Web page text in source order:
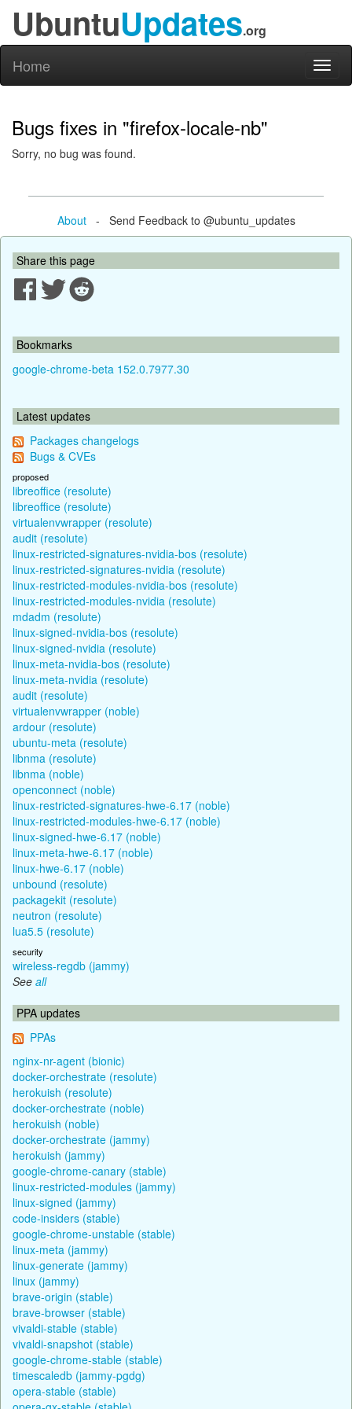
UbuntuUpdates.org
Home
Bugs fixes in "firefox-locale-nb"
Sorry, no bug was found.
About- Send Feedback to @ubuntu_updates
Share this page
Bookmarks
google-chrome-beta 152.0.7977.30
Latest updates
Packages changelogs
Bugs & CVEs
proposed
libreoffice (resolute)
libreoffice (resolute)
virtualenvwrapper (resolute)
audit (resolute)
linux-restricted-signatures-nvidia-bos (resolute)
linux-restricted-signatures-nvidia (resolute)
linux-restricted-modules-nvidia-bos (resolute)
linux-restricted-modules-nvidia (resolute)
mdadm (resolute)
linux-signed-nvidia-bos (resolute)
linux-signed-nvidia (resolute)
linux-meta-nvidia-bos (resolute)
linux-meta-nvidia (resolute)
audit (resolute)
virtualenvwrapper (noble)
ardour (resolute)
ubuntu-meta (resolute)
libnma (resolute)
libnma (noble)
openconnect (noble)
linux-restricted-signatures-hwe-6.17 (noble)
linux-restricted-modules-hwe-6.17 (noble)
linux-signed-hwe-6.17 (noble)
linux-meta-hwe-6.17 (noble)
linux-hwe-6.17 (noble)
unbound (resolute)
packagekit (resolute)
neutron (resolute)
lua5.5 (resolute)
security
wireless-regdb (jammy)
See all
PPA updates
PPAs
nginx-nr-agent (bionic)
docker-orchestrate (resolute)
herokuish (resolute)
docker-orchestrate (noble)
herokuish (noble)
docker-orchestrate (jammy)
herokuish (jammy)
google-chrome-canary (stable)
linux-restricted-modules (jammy)
linux-signed (jammy)
code-insiders (stable)
google-chrome-unstable (stable)
linux-meta (jammy)
linux-generate (jammy)
linux (jammy)
brave-origin (stable)
brave-browser (stable)
vivaldi-stable (stable)
vivaldi-snapshot (stable)
google-chrome-stable (stable)
timescaledb (jammy-pgdg)
opera-stable (stable)